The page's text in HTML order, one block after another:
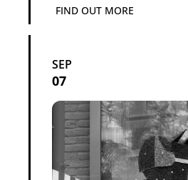
FIND OUT MORE
SEP
07